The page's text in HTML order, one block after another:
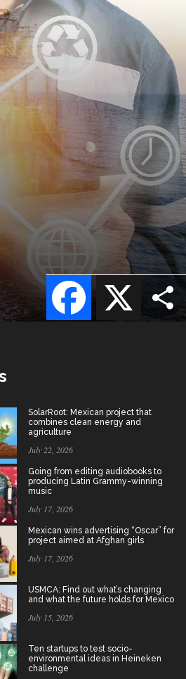
X
Facebook
SolarRoot: Mexican project that
combines clean energy and
agriculture
July 22, 2026
Going from editing audiobooks to
producing Latin Grammy-winning
music
July 17, 2026
Mexican wins advertising “Oscar” for
project aimed at Afghan girls
July 17, 2026
USMCA: Find out what’s changing
and what the future holds for Mexico
July 15, 2026
Ten startups to test socio-
environmental ideas in Heineken
challenge